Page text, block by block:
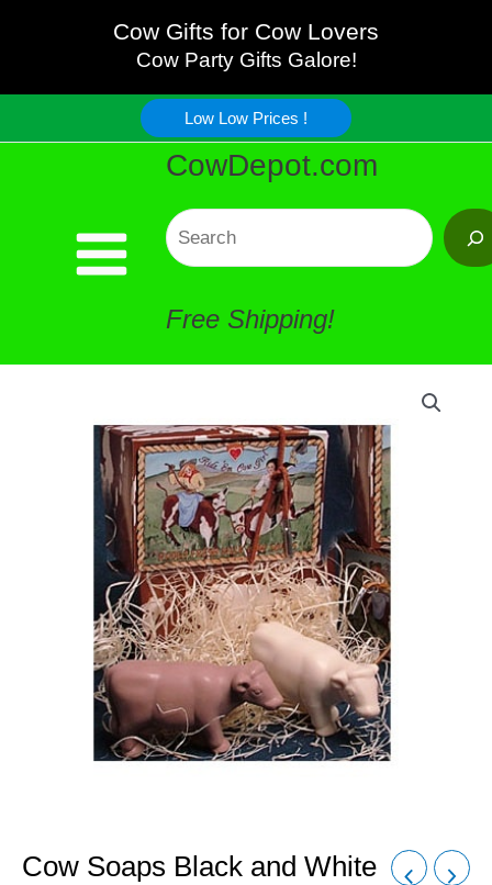
content
Cow Gifts for Cow Lovers
Cow Party Gifts Galore!
Low Low Prices !
CowDepot.com
Search
Free Shipping!
Cow Soaps Black and White
Black
and
White
quantity